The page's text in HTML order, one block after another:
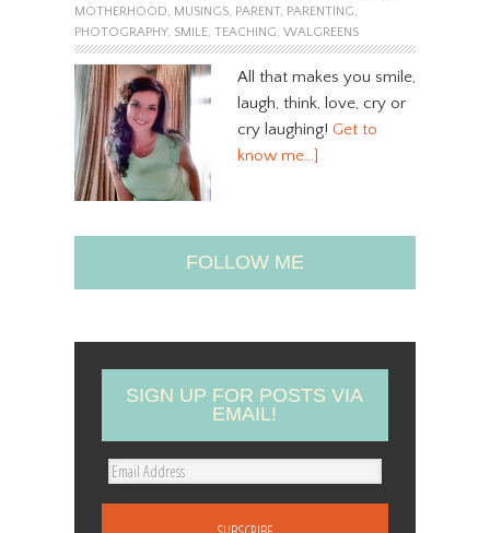
MOTHERHOOD, MUSINGS, PARENT, PARENTING,
PHOTOGRAPHY, SMILE, TEACHING, WALGREENS
All that makes you smile,
laugh, think, love, cry or
cry laughing! Get to
know me…]
FOLLOW ME
SIGN UP FOR POSTS VIA
EMAIL!
E